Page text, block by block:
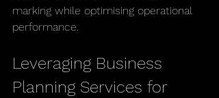
marking while optimising operational
performance.
Leveraging Business
Planning Services for